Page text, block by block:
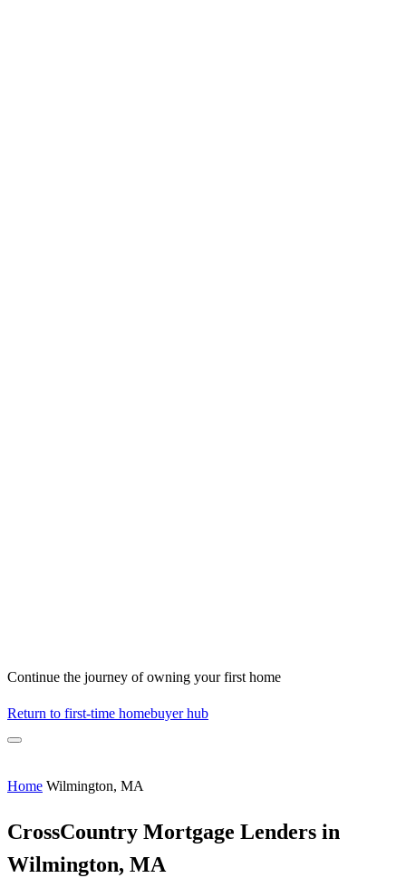
Continue the journey of owning your first home
Return to first-time homebuyer hub
Home Wilmington, MA
CrossCountry Mortgage Lenders in
Wilmington, MA